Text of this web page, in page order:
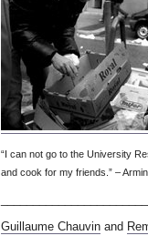
“I can not go to the University
and cook for my friends.” –
Guillaume Chauvin and